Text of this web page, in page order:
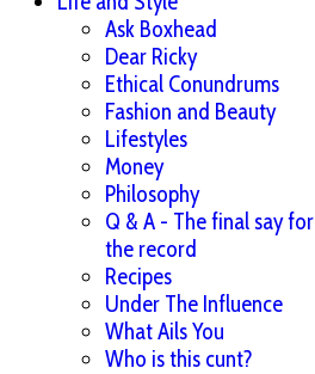
Ask Boxhead
Dear Ricky
Ethical Conundrums
Fashion and Beauty
Lifestyles
Money
Philosophy
Q & A - The final say for
the record
Recipes
Under The Influence
What Ails You
Who is this cunt?